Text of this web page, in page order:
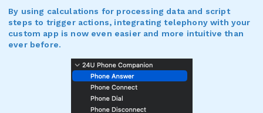
By using calculations for processing data and script
steps to trigger actions, integrating telephony with your
custom app is now even easier and more intuitive than
ever before.